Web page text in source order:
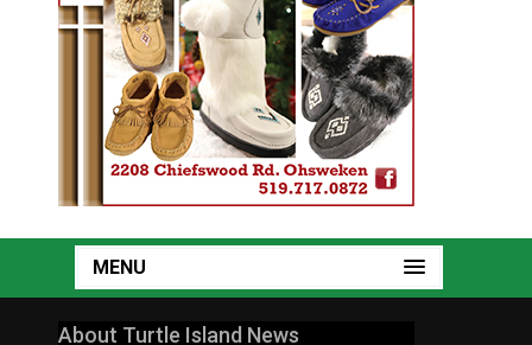
MENU
About Turtle Island News